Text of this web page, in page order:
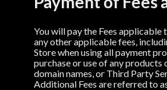
You will pay the Fees applicable
any other applicable fees,
Store when using all payment
purchase or use of any products
domain names, or Third Party
Additional Fees are referred to as